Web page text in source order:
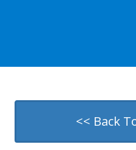
<< Back